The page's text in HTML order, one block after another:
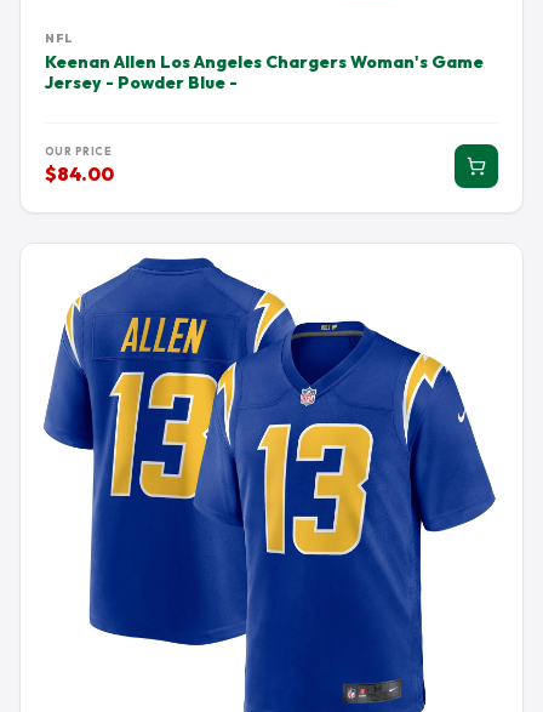
NFL
Keenan Allen Los Angeles Chargers Woman's Game
Jersey - Powder Blue -
OUR PRICE
$84.00